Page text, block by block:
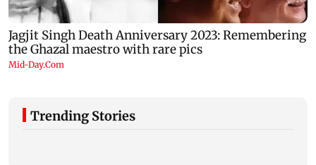
Trending Stories